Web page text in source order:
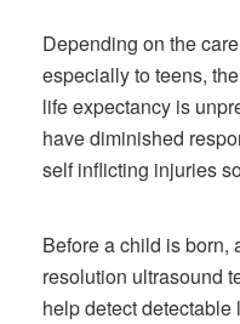
Depending on the
especially to teens,
life expectancy is
have diminished
self inflicting injuries
Before a child is born,
resolution ultrasound
help detect